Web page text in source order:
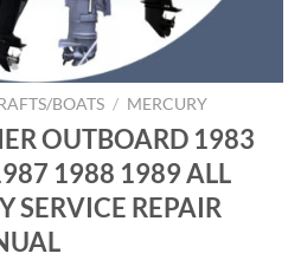
BOATS / MERCURY
OUTBOARD 1983
1988 1989 ALL
SERVICE REPAIR